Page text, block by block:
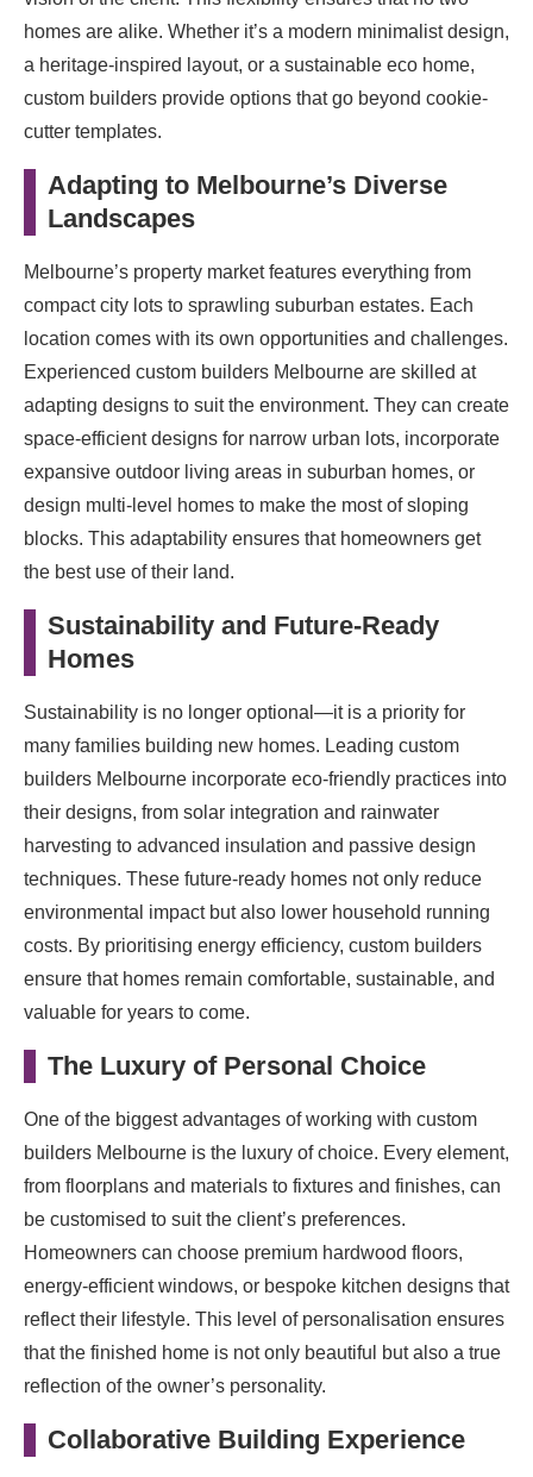
homes are alike. Whether it’s a modern minimalist design,
a heritage-inspired layout, or a sustainable eco home,
custom builders provide options that go beyond cookie-
cutter templates.
Adapting to Melbourne’s Diverse
Landscapes
Melbourne’s property market features everything from
compact city lots to sprawling suburban estates. Each
location comes with its own opportunities and challenges.
Experienced custom builders Melbourne are skilled at
adapting designs to suit the environment. They can create
space-efficient designs for narrow urban lots, incorporate
expansive outdoor living areas in suburban homes, or
design multi-level homes to make the most of sloping
blocks. This adaptability ensures that homeowners get
the best use of their land.
Sustainability and Future-Ready
Homes
Sustainability is no longer optional—it is a priority for
many families building new homes. Leading custom
builders Melbourne incorporate eco-friendly practices into
their designs, from solar integration and rainwater
harvesting to advanced insulation and passive design
techniques. These future-ready homes not only reduce
environmental impact but also lower household running
costs. By prioritising energy efficiency, custom builders
ensure that homes remain comfortable, sustainable, and
valuable for years to come.
The Luxury of Personal Choice
One of the biggest advantages of working with custom
builders Melbourne is the luxury of choice. Every element,
from floorplans and materials to fixtures and finishes, can
be customised to suit the client’s preferences.
Homeowners can choose premium hardwood floors,
energy-efficient windows, or bespoke kitchen designs that
reflect their lifestyle. This level of personalisation ensures
that the finished home is not only beautiful but also a true
reflection of the owner’s personality.
Collaborative Building Experience